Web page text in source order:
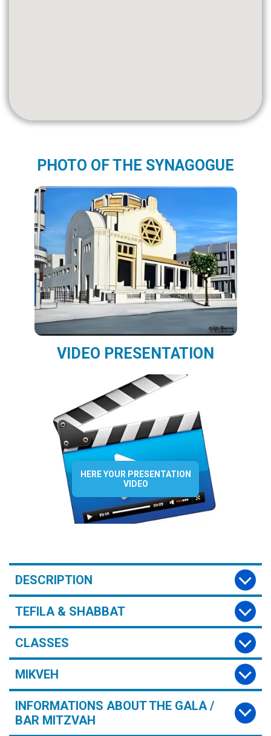
PHOTO OF THE SYNAGOGUE
VIDEO PRESENTATION
HERE YOUR PRESENTATION
VIDEO
DESCRIPTION
TEFILA & SHABBAT
CLASSES
MIKVEH
INFORMATIONS ABOUT THE GALA /
BAR MITZVAH